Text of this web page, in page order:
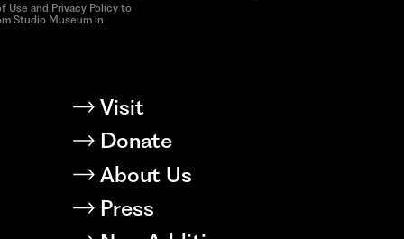
Use and Privacy Policy to
Studio Museum in
Visit
Donate
About Us
Press